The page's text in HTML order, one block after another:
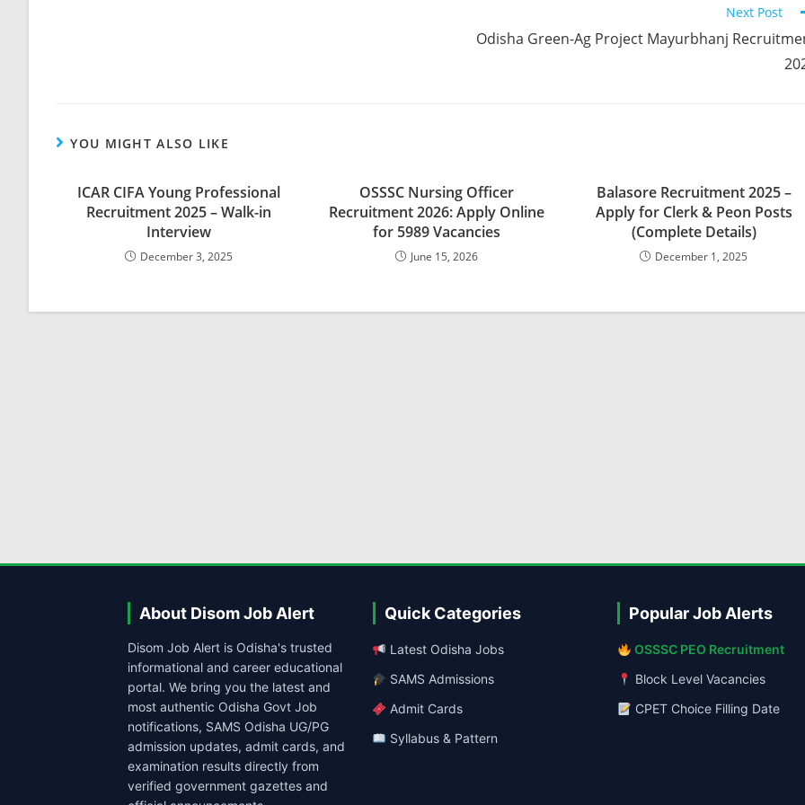
Next Post
Odisha Green-Ag Project Mayurbhanj
YOU MIGHT ALSO LIKE
ICAR CIFA Young Professional
Recruitment 2025 – Walk-in
Interview
December 3, 2025
OSSSC Nursing Officer
Recruitment 2026: Apply Online
for 5989 Vacancies
June 15, 2026
Balasore Recruitment 2025 –
Apply for Clerk & Peon Posts
(Complete Details)
December 1, 2025
About Disom Job Alert
Disom Job Alert is Odisha's trusted
informational and career educational
portal. We bring you the latest and
most authentic Odisha Govt Job
notifications, SAMS Odisha UG/PG
admission updates, admit cards, and
examination results directly from
verified government gazettes and
Quick Categories
Latest Odisha Jobs
SAMS Admissions
Admit Cards
Syllabus & Pattern
Popular Job Alerts
OSSSC PEO Recruitment
Block Level Vacancies
CPET Choice Filling Date